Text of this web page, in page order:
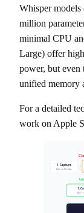
Whisper
million
minimal CPU
Large) offer
power, but even
unified memory
For a detailed
work on Apple
1. Capture
Mic → Buffer
1.
Mic